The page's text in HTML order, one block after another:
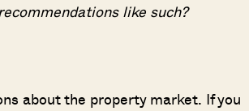
like such?
about the property market. If you